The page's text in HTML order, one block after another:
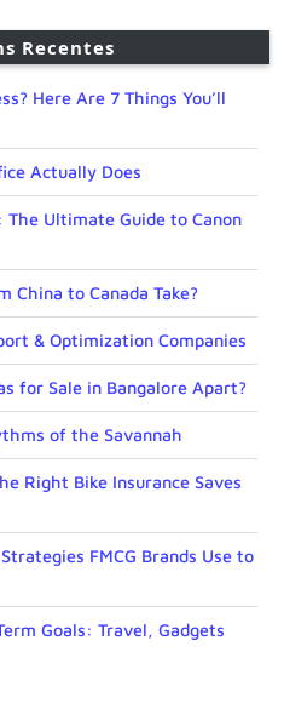
Recentes
Here Are 7 Things You’ll
Actually Does
Ultimate Guide to Canon
China to Canada Take?
& Optimization Companies
for Sale in Bangalore Apart?
of the Savannah
Right Bike Insurance Saves
FMCG Brands Use to
Goals: Travel, Gadgets